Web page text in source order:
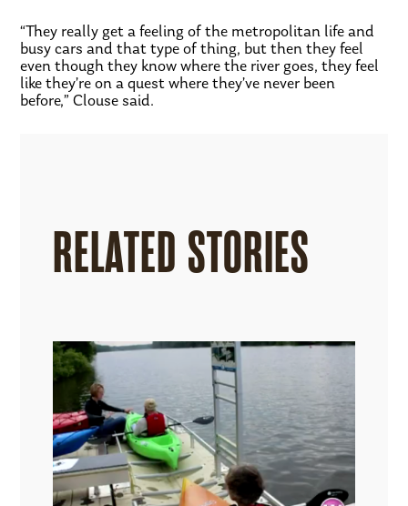
“They really get a feeling of the metropolitan life and
busy cars and that type of thing, but then they feel
even though they know where the river goes, they feel
like they’re on a quest where they’ve never been
before,” Clouse said.
RELATED STORIES